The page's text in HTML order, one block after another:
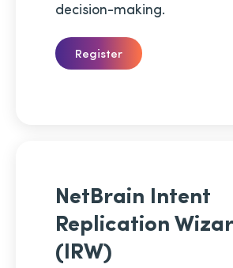
decision-making.
Register
NetBrain Intent
Replication
(IRW)